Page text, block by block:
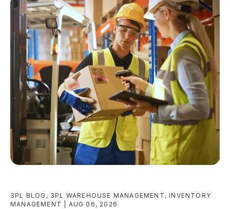
3PL BLOG , 3PL WAREHOUSE MANAGEMENT ,INVENTORY
MANAGEMENT
AUG 06, 2026